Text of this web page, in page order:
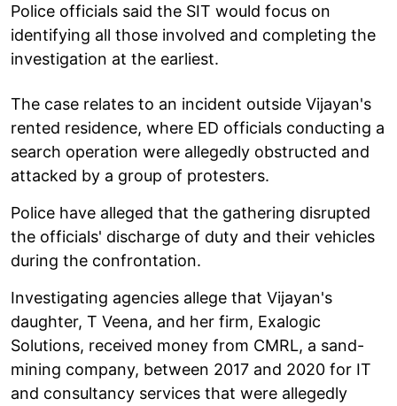
Police officials said the SIT would focus on
identifying all those involved and completing the
investigation at the earliest.
The case relates to an incident outside Vijayan's
rented residence, where ED officials conducting a
search operation were allegedly obstructed and
attacked by a group of protesters.
Police have alleged that the gathering disrupted
the officials' discharge of duty and their vehicles
during the confrontation.
Investigating agencies allege that Vijayan's
daughter, T Veena, and her firm, Exalogic
Solutions, received money from CMRL, a sand-
mining company, between 2017 and 2020 for IT
and consultancy services that were allegedly